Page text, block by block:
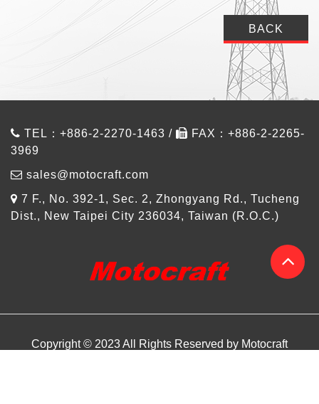
BACK
TEL：+886-2-2270-1463 /
FAX：+886-2-2265-
3969
sales@motocraft.com
7 F., No. 392-1, Sec. 2, Zhongyang Rd., Tucheng
Dist., New Taipei City 236034, Taiwan (R.O.C.)
Copyright © 2023 All Rights Reserved by Motocraft